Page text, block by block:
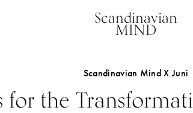
Scandinavian
MIND
Scandinavian Mind X Juni
for the